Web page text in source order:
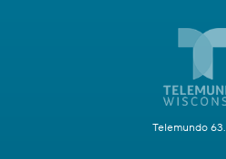
Telemundo